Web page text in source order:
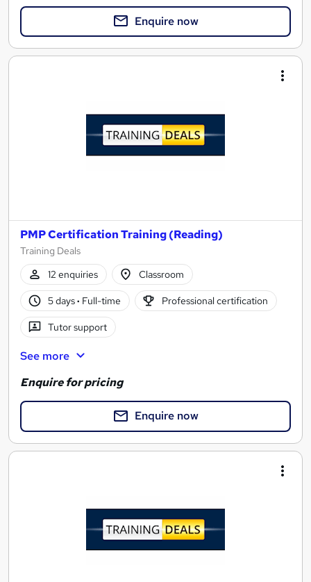
Enquire now
PMP Certification Training (Reading)
Training Deals
12 enquiries
Classroom
5 days· Full-time Professional certification
Tutor support
See more
Enquire for pricing
Enquire now